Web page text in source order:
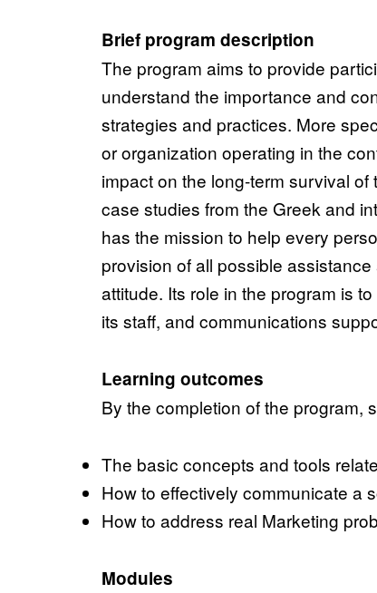
Brief program description
The program aims to provide
understand the importance and
strategies and practices. More
or organization operating in the
impact on the long-term survival
case studies from the Greek and
has the mission to help every
provision of all possible
attitude. Its role in the program is
its staff, and communications
Learning outcomes
By the completion of the program,
The basic concepts and tools
How to effectively communicate a
How to address real Marketing
Modules